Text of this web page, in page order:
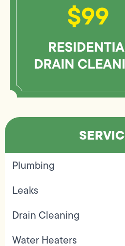
Plumbing
Leaks
Drain Cleaning
Water Heaters